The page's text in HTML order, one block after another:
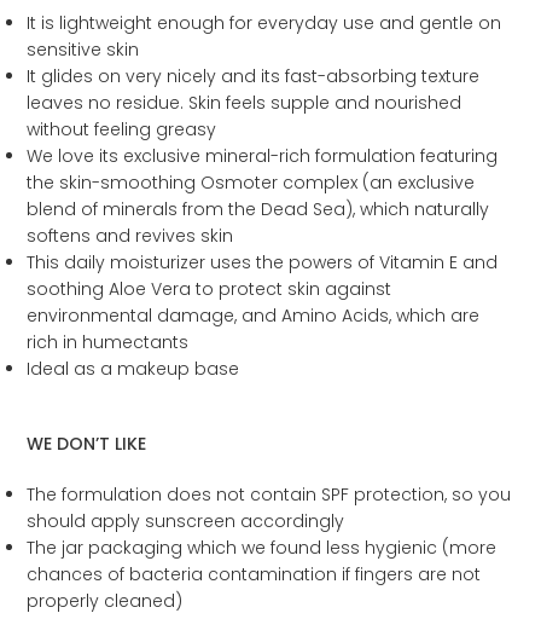
It is lightweight enough for everyday use and gentle on
sensitive skin
It glides on very nicely and its fast-absorbing texture
leaves no residue. Skin feels supple and nourished
without feeling greasy
We love its exclusive mineral-rich formulation featuring
the skin-smoothing Osmoter complex (an exclusive
blend of minerals from the Dead Sea), which naturally
softens and revives skin
This daily moisturizer uses the powers of Vitamin E and
soothing Aloe Vera to protect skin against
environmental damage, and Amino Acids, which are
rich in humectants
Ideal as a makeup base
WE DON’T LIKE
The formulation does not contain SPF protection, so you
should apply sunscreen accordingly
The jar packaging which we found less hygienic (more
chances of bacteria contamination if fingers are not
properly cleaned)